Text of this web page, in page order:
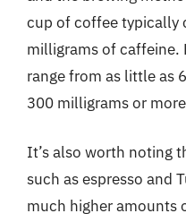
cup of coffee typically
milligrams of caffeine.
range from as little as
300 milligrams or
It’s also worth noting
such as espresso and
much higher amounts